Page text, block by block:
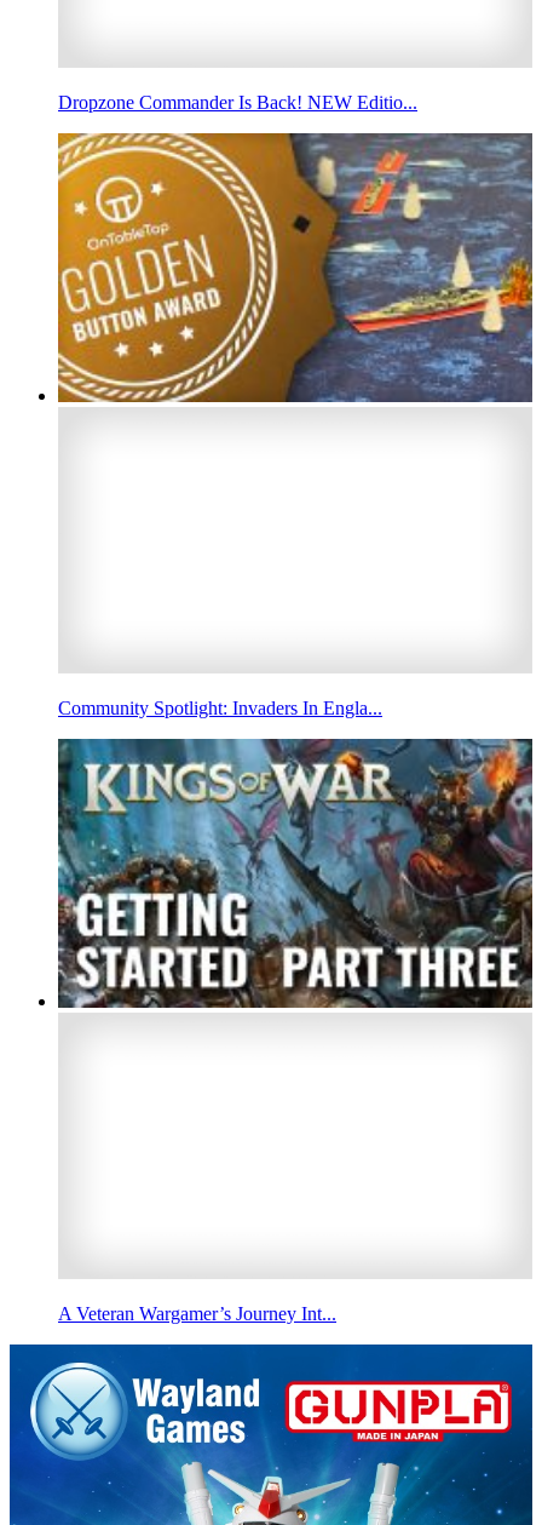
Dropzone Commander Is Back! NEW Editio...
Community Spotlight: Invaders In Engla...
A Veteran Wargamer’s Journey Int...